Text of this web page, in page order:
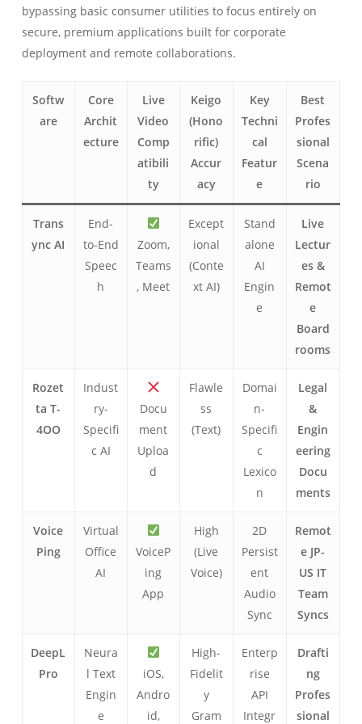
bypassing basic consumer utilities to focus entirely on
secure, premium applications built for corporate
deployment and remote collaborations.
Softw
are
Core
Archit
ecture
Live
Video
Comp
atibili
ty
Keigo
(Hono
rific)
Accur
acy
Key
Techni
cal
Featur
e
Best
Profes
sional
Scena
rio
Trans
ync AI
End-
to-End
Speec
h
Zoom,
Teams
, Meet
Except
ional
(Conte
xt AI)
Stand
alone
AI
Engin
e
Live
Lectur
es &
Remot
e
Board
rooms
Rozet
ta T-
4OO
Indust
ry-
Specifi
c AI
Docu
ment
Uploa
d
Flawle
ss
(Text)
Domai
n-
Specifi
c
Lexico
n
Legal
&
Engin
eering
Docu
ments
Voice
Ping
Virtual
Office
AI
VoiceP
ing
App
High
(Live
Voice)
2D
Persist
ent
Audio
Sync
Remot
e JP-
US IT
Team
Syncs
DeepL
Pro
Neura
l Text
Engin
e
iOS,
Andro
id,
High-
Fidelit
y
Gram
Enterp
rise
API
Integr
Drafti
ng
Profes
sional